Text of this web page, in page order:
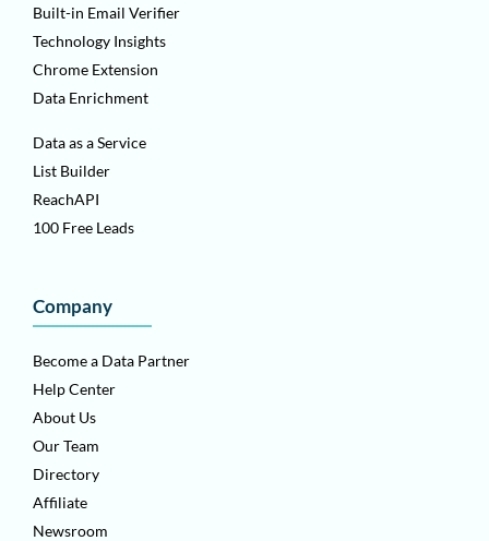
Built-in Email Verifier
Technology Insights
Chrome Extension
Data Enrichment
Data as a Service
List Builder
ReachAPI
100 Free Leads
Company
Become a Data Partner
Help Center
About Us
Our Team
Directory
Affiliate
Newsroom